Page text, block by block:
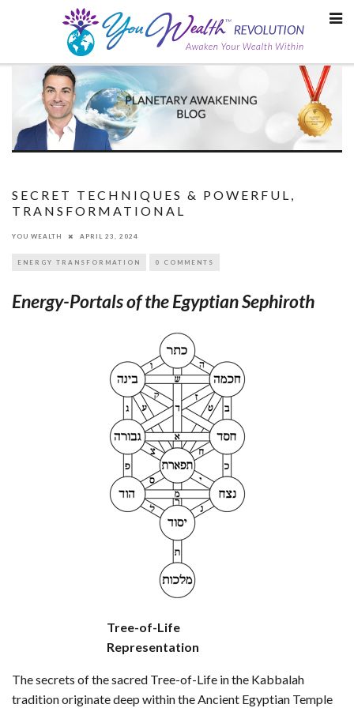
SECRET TECHNIQUES & POWERFUL,
TRANSFORMATIONAL
YOU WEALTH APRIL 23, 2024
ENERGY TRANSFORMATION 0 COMMENTS
Energy-Portals of the Egyptian Sephiroth
Tree-of-Life
Representation
The secrets of the sacred Tree-of-Life in the Kabbalah
tradition originate deep within the Ancient Egyptian Temple